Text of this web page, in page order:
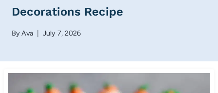
Decorations Recipe
ByAva July 7, 2026